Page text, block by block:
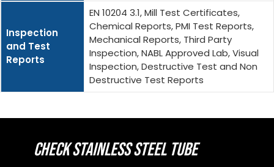
Inspection
and Test
Reports
EN 10204 3.1, Mill Test Certificates,
Chemical Reports, PMI Test Reports,
Mechanical Reports, Third Party
Inspection, NABL Approved Lab, Visual
Inspection, Destructive Test and Non
Destructive Test Reports
CHECK STAINLESS STEEL TUBE